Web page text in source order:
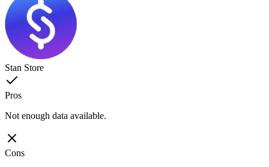
Stan Store
Pros
Not enough data available.
Cons